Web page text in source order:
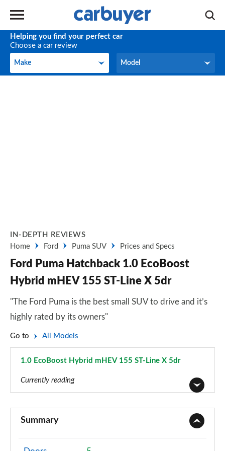
Helping you find your perfect car
Choose a car review
Make
Make Model
Model
IN-DEPTH REVIEWS
Home
Ford Puma SUV Prices and Specs
Ford Puma Hatchback 1.0 EcoBoost
Hybrid mHEV 155 ST-Line X 5dr
"The Ford Puma is the best small SUV to drive and it’s
highly rated by its owners"
Go to All Models
1.0 EcoBoost Hybrid mHEV 155 ST-Line X 5dr
Currently reading
1.0 EcoBoost Titanium 5dr Auto
Page 2 of 62
Summary